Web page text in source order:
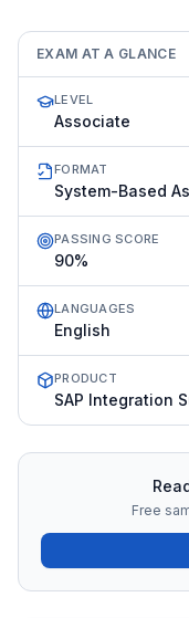
EXAM AT A GLANCE
LEVEL
Associate
FORMAT
System-Based
PASSING SCORE
90%
LANGUAGES
English
PRODUCT
SAP Integration
Free